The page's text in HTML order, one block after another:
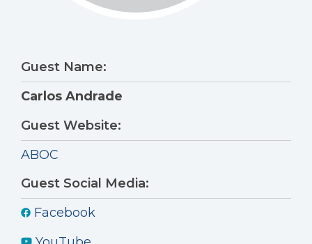
Guest Name:
Carlos Andrade
Guest Website:
ABOC
Guest Social Media:
Facebook